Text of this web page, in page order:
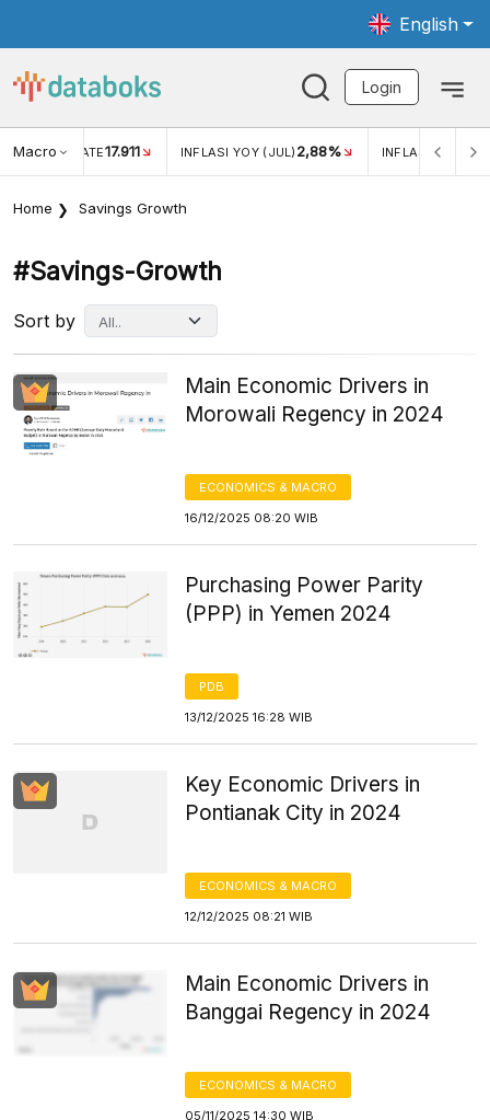
English
Login
Macro RATE17.911 INFLASI YOY (JUL) 2,88% INFLASI MOM
Home Savings Growth
#savings-Growth
Sort by
Main Economic Drivers in
Morowali Regency in 2024
ECONOMICS & MACRO
16/12/2025 08:20 WIB
Purchasing Power Parity
(PPP) in Yemen 2024
PDB
13/12/2025 16:28 WIB
Key Economic Drivers in
Pontianak City in 2024
ECONOMICS & MACRO
12/12/2025 08:21 WIB
Main Economic Drivers in
Banggai Regency in 2024
ECONOMICS & MACRO
05/11/2025 14:30 WIB